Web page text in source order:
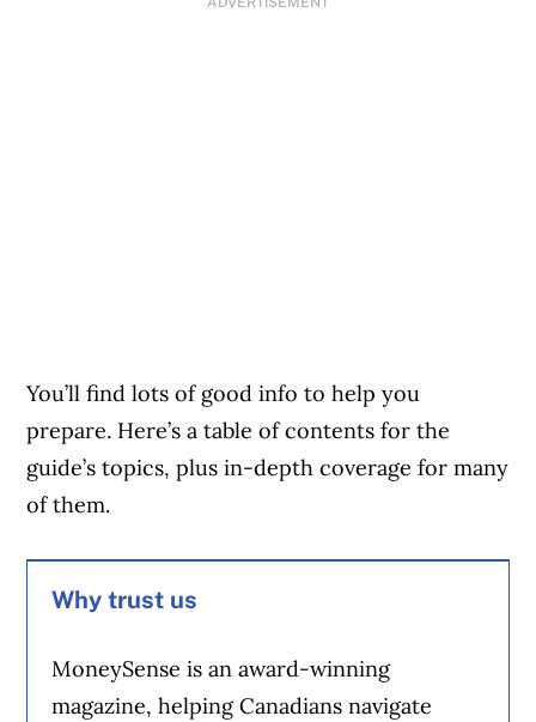
You’ll find lots of good info to help you
prepare. Here’s a table of contents for the
guide’s topics, plus in-depth coverage for many
of them.
Why trust us
MoneySense is an award-winning
magazine, helping Canadians navigate